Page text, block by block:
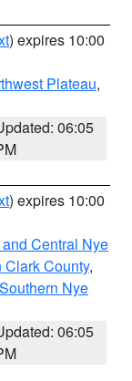
) expires 10:00
Plateau,
06:05
) expires 10:00
Central Nye
Clark County,
Nye
06:05